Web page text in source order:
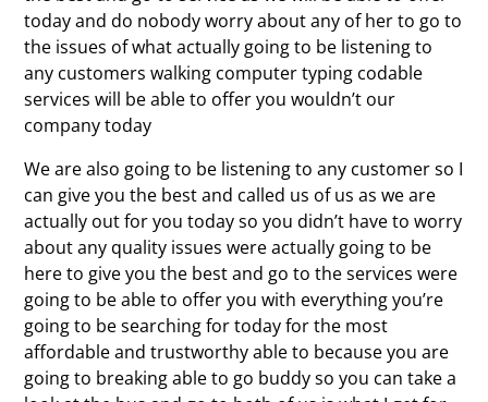
today and do nobody worry about any of her to go to
the issues of what actually going to be listening to
any customers walking computer typing codable
services will be able to offer you wouldn’t our
company today
We are also going to be listening to any customer so I
can give you the best and called us of us as we are
actually out for you today so you didn’t have to worry
about any quality issues were actually going to be
here to give you the best and go to the services were
going to be able to offer you with everything you’re
going to be searching for today for the most
affordable and trustworthy able to because you are
going to breaking able to go buddy so you can take a